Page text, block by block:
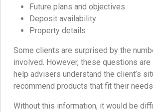
Future plans and objectives
Deposit availability
Property details
Some clients are surprised by the
involved. However, these questions
help advisers understand the client’s
recommend products that fit their needs.
Without this information, it would be